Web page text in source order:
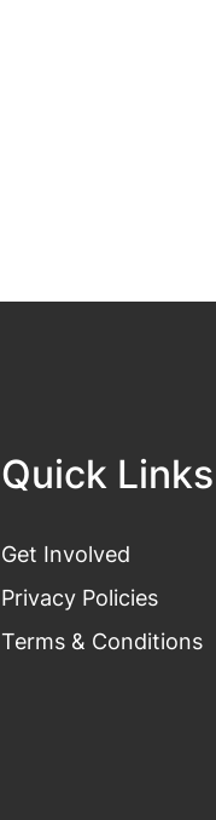
Quick Links
Get Involved
Privacy Policies
Terms & Conditions